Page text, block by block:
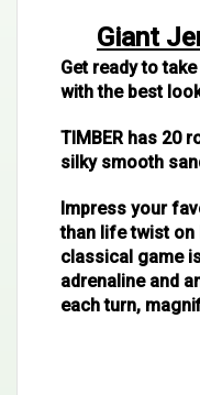
Giant
Get ready to
with the best
TIMBER has 20
silky smooth
Impress your
than life twist on
classical game
adrenaline and
each turn,